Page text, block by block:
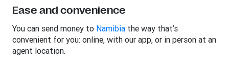
Ease and convenience
You can send money to Namibia the way that’s
convenient for you: online, with our app, or in person at an
agent location.